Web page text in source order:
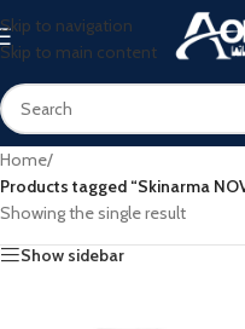
Skip to navigation
Skip to main content
Home/
Products tagged “Skinarma
Showing the single result
Show sidebar